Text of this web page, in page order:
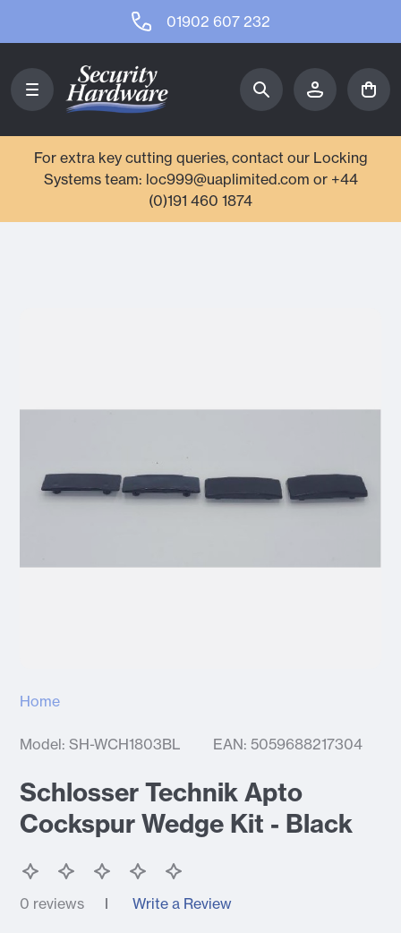
01902 607 232
For extra key cutting queries, contact our Locking
Systems team: loc999@uaplimited.com or +44
(0)191 460 1874
Home
Model: SH-WCH1803BL EAN: 5059688217304
Schlosser Technik Apto
Cockspur Wedge Kit - Black
0 reviews Write a Review